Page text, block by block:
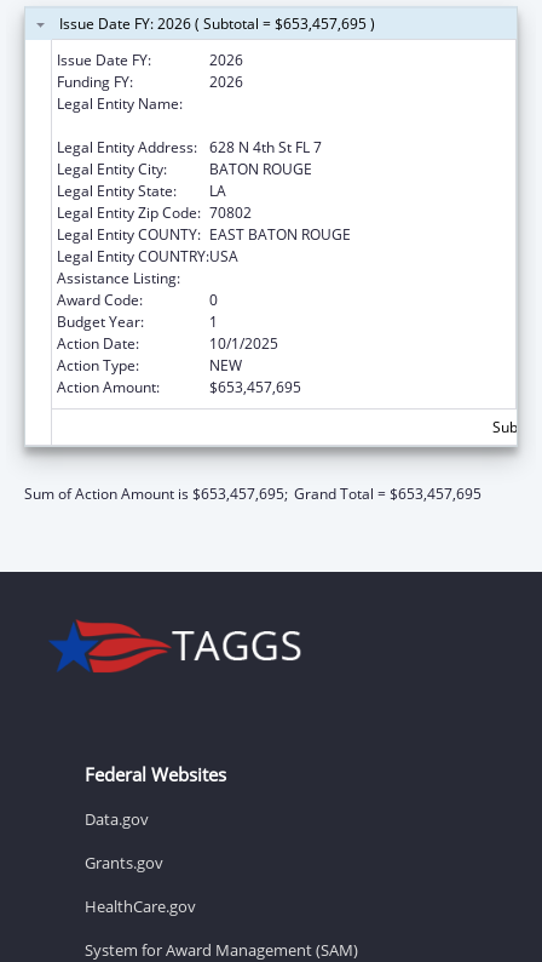
Issue Date FY: 2026 ( Subtotal = $653,457,695 )
Issue Date FY:
2026
Funding FY:
2026
Legal Entity Name:
Legal Entity Address: 628 N 4th St FL 7
Legal Entity City:
BATON ROUGE
Legal Entity State:
LA
Legal Entity Zip Code: 70802
Legal Entity COUNTY: EAST BATON ROUGE
Legal Entity COUNTRY:USA
Assistance Listing:
Award Code:
0
Budget Year:
1
Action Date:
10/1/2025
Action Type:
NEW
Action Amount:
$653,457,695
Sum of Action Amount is $653,457,695; Grand Total = $653,457,695
Federal Websites
Data.gov
Grants.gov
HealthCare.gov
System for Award Management (SAM)